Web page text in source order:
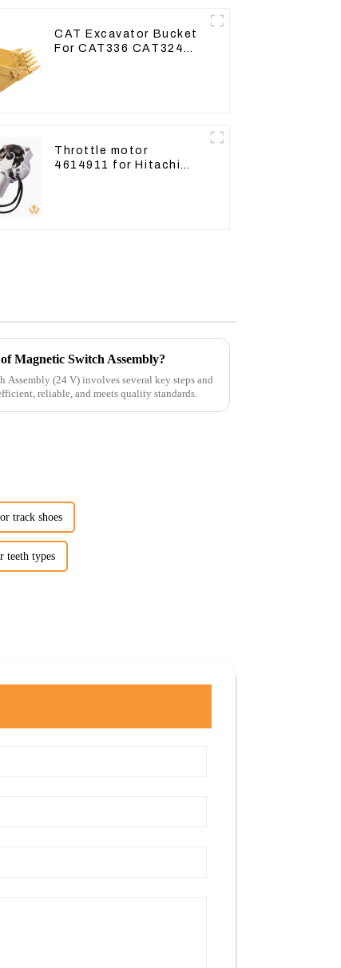
CAT Excavator Bucket
For CAT336 CAT324
Throttle motor
4614911 for Hitachi
Magnetic Switch Assembly?
(24 V) involves several key steps and
reliable, and meets quality standards.
track shoes
teeth types